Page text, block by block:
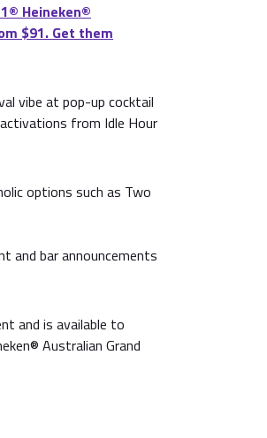
Heineken®️
$91. Get them
vibe at pop-up cocktail
from Idle Hour
options such as Two
and bar announcements
and is available to
Australian Grand